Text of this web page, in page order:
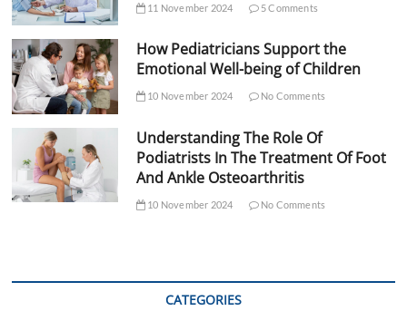
11 November 2024 5 Comments
How Pediatricians Support the
Emotional Well-being of Children
10 November 2024 No Comments
Understanding The Role Of
Podiatrists In The Treatment Of Foot
And Ankle Osteoarthritis
10 November 2024 No Comments
CATEGORIES